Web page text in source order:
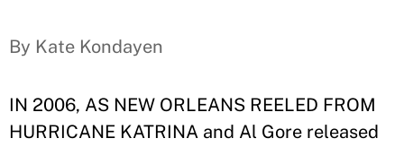
By Kate Kondayen
IN 2006, AS NEW ORLEANS REELED FROM
HURRICANE KATRINA and Al Gore released